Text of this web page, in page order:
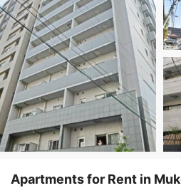
Apartments for Rent in